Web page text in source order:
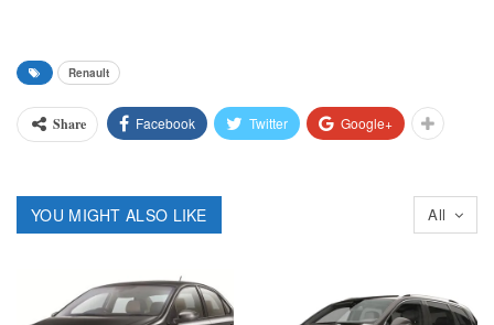
Renault
Share Facebook Twitter Google+
All
YOU MIGHT ALSO LIKE